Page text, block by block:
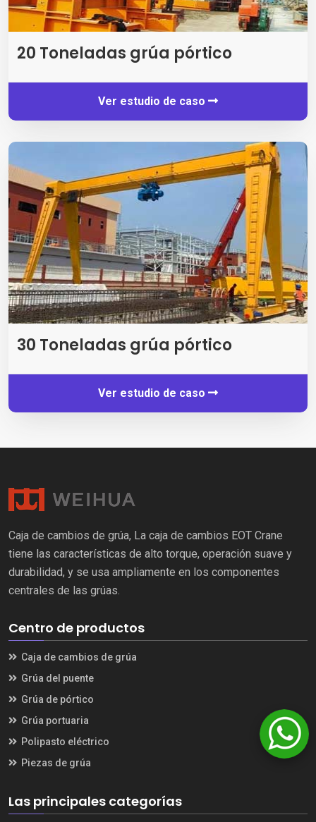
20 Toneladas grúa pórtico
Ver estudio de caso
30 Toneladas grúa pórtico
Ver estudio de caso
Caja de cambios de grúa, La caja de cambios EOT Crane
tiene las características de alto torque, operación suave y
durabilidad, y se usa ampliamente en los componentes
centrales de las grúas.
Centro de productos
Caja de cambios de grúa
Grúa del puente
Grúa de pórtico
Grúa portuaria
Polipasto eléctrico
Piezas de grúa
Las principales categorías